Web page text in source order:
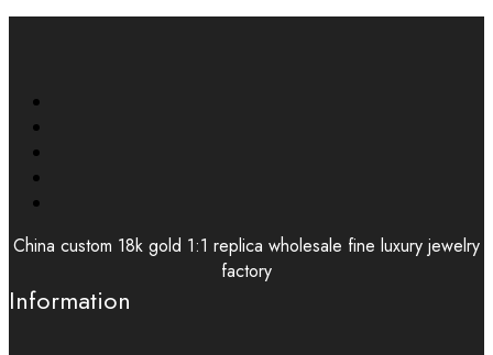
China custom 18k gold 1:1 replica wholesale fine luxury jewelry
factory
Information